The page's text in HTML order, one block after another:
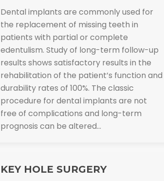
Dental implants are commonly used for
the replacement of missing teeth in
patients with partial or complete
edentulism. Study of long-term follow-up
results shows satisfactory results in the
rehabilitation of the patient’s function and
durability rates of 100%. The classic
procedure for dental implants are not
free of complications and long-term
prognosis can be altered…
KEY HOLE SURGERY